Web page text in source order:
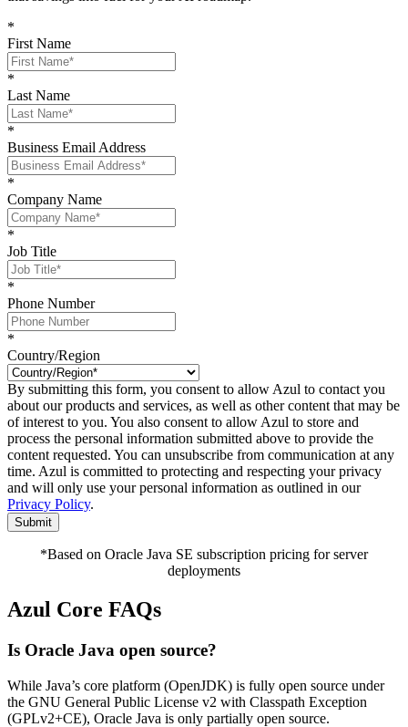
*
First Name
*
Last Name
*
Business Email Address
*
Company Name
*
Job Title
*
Phone Number
*
Country/Region
By submitting this form, you consent to allow Azul to contact you
about our products and services, as well as other content that may be
of interest to you. You also consent to allow Azul to store and
process the personal information submitted above to provide the
content requested. You can unsubscribe from communication at any
time. Azul is committed to protecting and respecting your privacy
and will only use your personal information as outlined in our
Privacy Policy.
Submit
*Based on Oracle Java SE subscription pricing for server
deployments
Azul Core FAQs
Is Oracle Java open source?
While Java’s core platform (OpenJDK) is fully open source under
the GNU General Public License v2 with Classpath Exception
(GPLv2+CE), Oracle Java is only partially open source.